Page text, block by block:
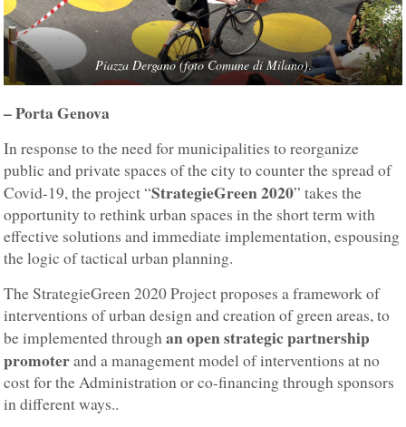
Piazza Dergano (foto Comune di Milano).
– Porta Genova
In response to the need for municipalities to reorganize
public and private spaces of the city to counter the spread of
Covid-19, the project “StrategieGreen 2020” takes the
opportunity to rethink urban spaces in the short term with
effective solutions and immediate implementation, espousing
the logic of tactical urban planning.
The StrategieGreen 2020 Project proposes a framework of
interventions of urban design and creation of green areas, to
be implemented throughan open strategic partnership
promoterand a management model of interventions at no
cost for the Administration or co-financing through sponsors
in different ways..